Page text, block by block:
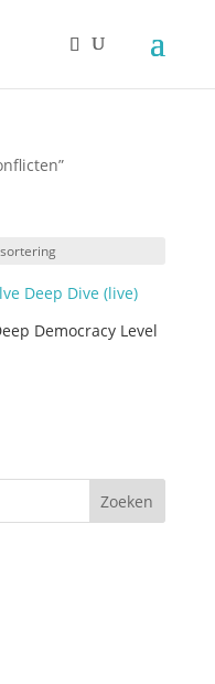
Democracy Level